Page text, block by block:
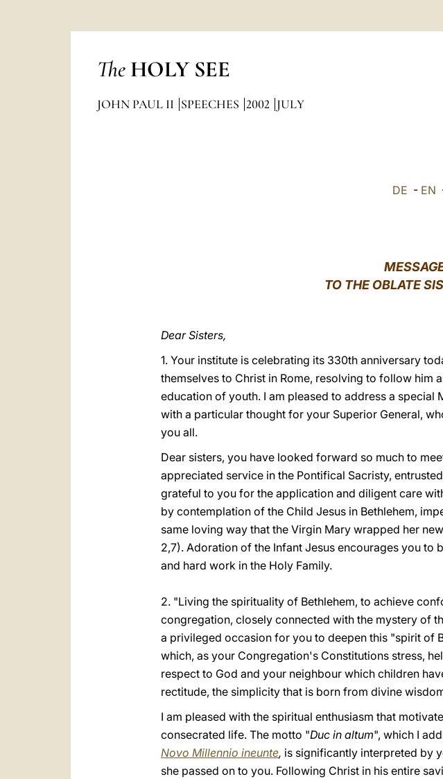
The HOLY SEE
JOHN PAUL II SPEECHES 2002 JULY
DE - EN
TO THE OBLATE
Dear Sisters,
1. Your institute is celebrating its 330th anniversary
themselves to Christ in Rome, resolving to follow him
education of youth. I am pleased to address a special
with a particular thought for your Superior General,
you all.
Dear sisters, you have looked forward so much to
appreciated service in the Pontifical Sacristy,
grateful to you for the application and diligent care
by contemplation of the Child Jesus in Bethlehem,
same loving way that the Virgin Mary wrapped her
2,7). Adoration of the Infant Jesus encourages you to
and hard work in the Holy Family.
2. "Living the spirituality of Bethlehem, to achieve
congregation, closely connected with the mystery of
a privileged occasion for you to deepen this "spirit of
which, as your Congregation's Constitutions stress,
respect to God and your neighbour which children
rectitude, the simplicity that is born from divine
I am pleased with the spiritual enthusiasm that
consecrated life. The motto "Duc in altum", which I
Novo Millennio ineunte, is significantly interpreted by
she passed on to you. Following Christ in his entire